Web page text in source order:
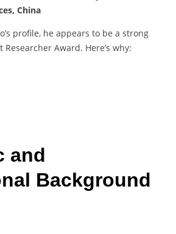
China
profile, he appears to be a strong
Award. Here’s why:
and
Background